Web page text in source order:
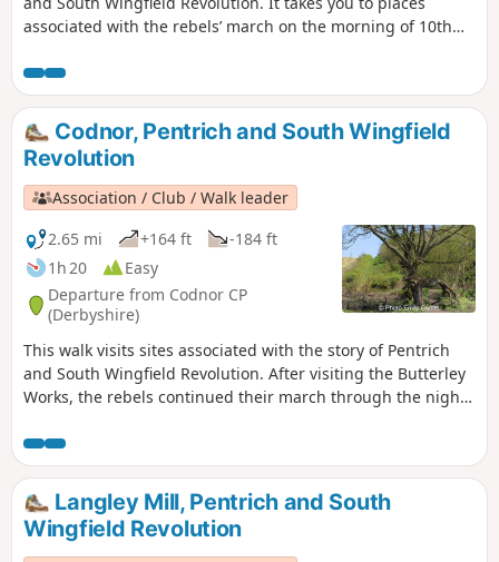
associated with the rebels’ march on the morning of 10th
Codnor, Pentrich and South Wingfield
Revolution
Association / Club / Walk leader
2.65 mi
+164 ft
-184 ft
1h 20
Easy
Departure from Codnor CP
(Derbyshire)
This walk visits sites associated with the story of Pentrich
and South Wingfield Revolution. After visiting the Butterley
Works, the rebels continued their march through the night
sought refreshment and shelter from the rain in public
houses and continued their search for weapons, being
joined by those from Ripley, Heage, Swanwick and
Alfreton.This is Walk 9 of The Pentrich Revolution Walks.
Langley Mill, Pentrich and South
Wingfield Revolution